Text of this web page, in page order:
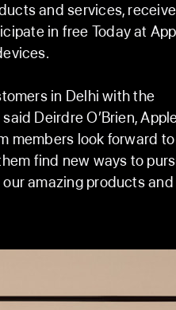
and services, receive
in free Today at
in Delhi with the
Deirdre O’Brien,
members look forward to
find new ways to
amazing products and